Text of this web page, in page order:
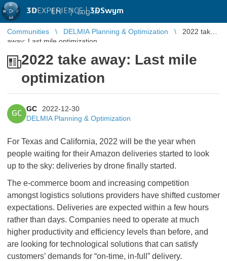
3DEXPERIENCE |3DSwym
EN | Log in
Communities DELMIA Planning & Optimization
2022 take
away: Last mile optimization
2022 take away: Last mile
optimization
GC
GC
2022-12-30
DELMIA Planning & Optimization
For Texas and California, 2022 will be the year when
people waiting for their Amazon deliveries started to look
up to the sky: deliveries by drone finally started.
The e-commerce boom and increasing competition
amongst logistics solutions providers have shifted customer
expectations. Deliveries are expected within a few hours
rather than days. Companies need to operate at much
higher productivity and efficiency levels than before, and
are looking for technological solutions that can satisfy
customers’ demands for “on-time, in-full” delivery.